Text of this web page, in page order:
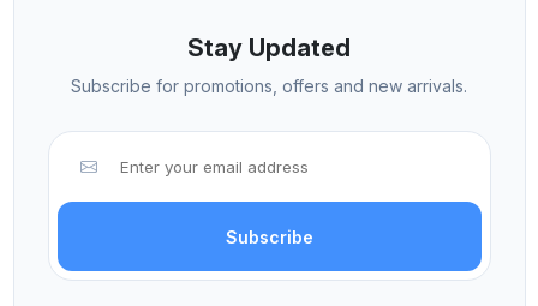
Stay Updated
Subscribe for promotions, offers and new arrivals.
Subscribe